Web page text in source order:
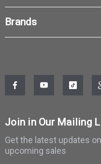
Brands
Join in Our Mailing
Get the latest updates
upcoming sales